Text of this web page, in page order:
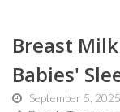
Breast
Babies'
September 5, 2025